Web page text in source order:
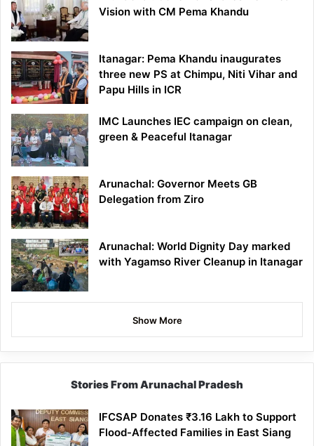
Vision with CM Pema Khandu
Itanagar: Pema Khandu inaugurates
three new PS at Chimpu, Niti Vihar and
Papu Hills in ICR
IMC Launches IEC campaign on clean,
green & Peaceful Itanagar
Arunachal: Governor Meets GB
Delegation from Ziro
Arunachal: World Dignity Day marked
with Yagamso River Cleanup in Itanagar
Show More
Stories From Arunachal Pradesh
IFCSAP Donates ₹3.16 Lakh to Support
Flood-Affected Families in East Siang